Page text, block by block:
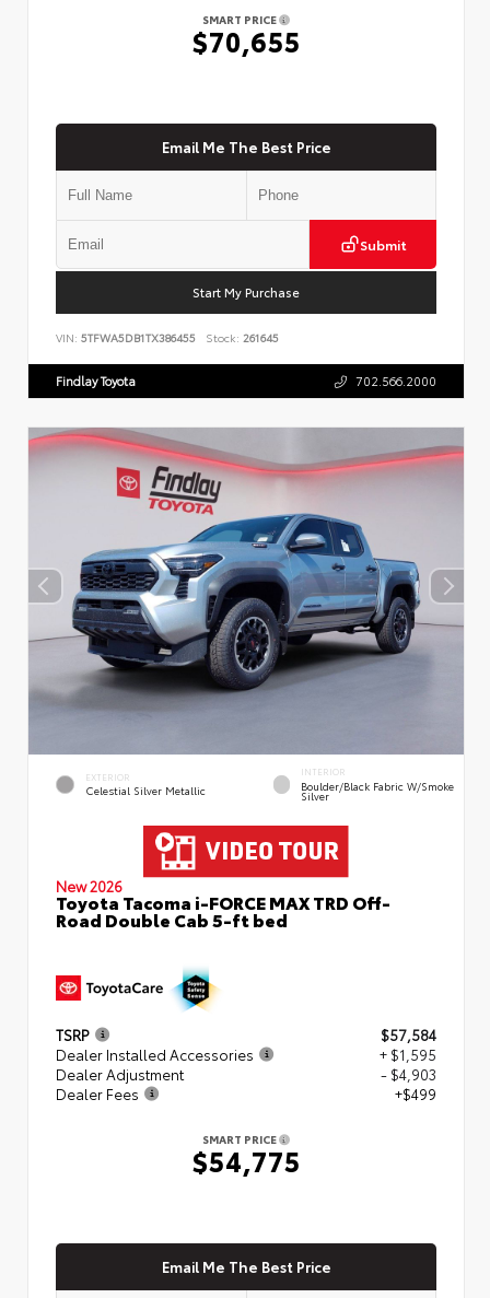
SMART PRICE
$70,655
Email Me The Best Price
Submit
Start My Purchase
VIN: 5TFWA5DB1TX386455 Stock: 261645
Findlay Toyota 702.566.2000
EXTERIOR
Celestial Silver Metallic
INTERIOR
Boulder/Black Fabric W/Smoke
Silver
New 2026
Toyota Tacoma i-FORCE MAX TRD Off-
Road Double Cab 5-ft bed
TSRP
$57,584
Dealer Installed Accessories
+ $1,595
Dealer Adjustment
- $4,903
Dealer Fees
+$499
SMART PRICE
$54,775
Email Me The Best Price